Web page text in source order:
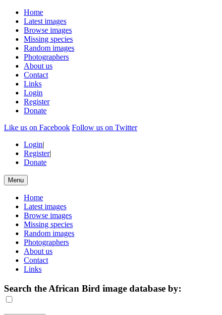
Home
Latest images
Browse images
Missing species
Random images
Photographers
About us
Contact
Links
Login
Register
Donate
Like us on Facebook Follow us on Twitter
Login|
Register|
Donate
Menu
Home
Latest images
Browse images
Missing species
Random images
Photographers
About us
Contact
Links
Search the African Bird image database by: